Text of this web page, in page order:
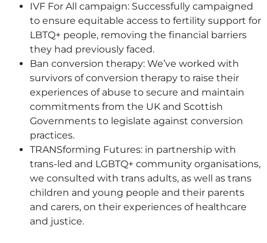
IVF For All campaign: Successfully campaigned
to ensure equitable access to fertility support for
LBTQ+ people, removing the financial barriers
they had previously faced.
Ban conversion therapy: We’ve worked with
survivors of conversion therapy to raise their
experiences of abuse to secure and maintain
commitments from the UK and Scottish
Governments to legislate against conversion
practices.
TRANSforming Futures: in partnership with
trans-led and LGBTQ+ community organisations,
we consulted with trans adults, as well as trans
children and young people and their parents
and carers, on their experiences of healthcare
and justice.